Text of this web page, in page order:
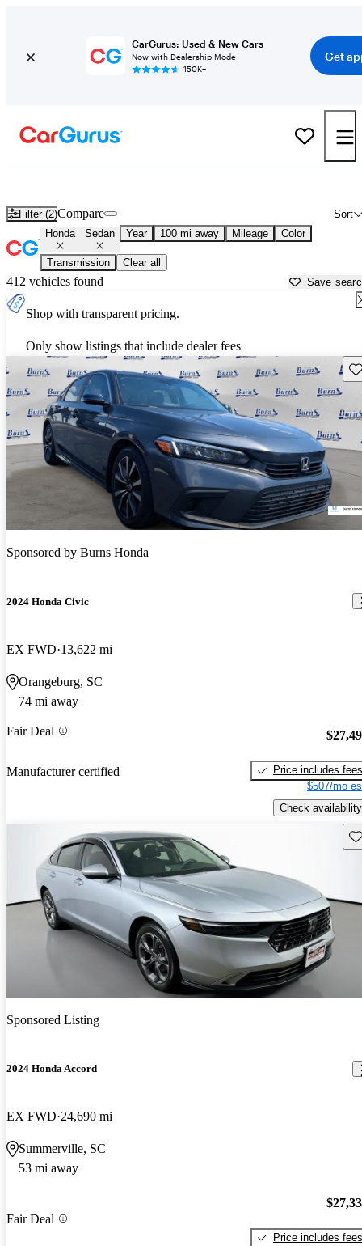
CarGurus: Used & New Cars
Now with Dealership Mode
150K+
Get
Filter (2) Sort
Compare
Honda Sedan Year 100 mi away Mileage Color
Transmission Clear all
412 vehicles found Save
Shop with transparent pricing.
Only show listings that include dealer fees
Sponsored by Burns Honda
2024 Honda Civic
EX FWD 13,622 mi
Orangeburg, SC
74 mi away
Fair Deal
Manufacturer certified
Price includes fees
$507/mo
Check availability
Sponsored Listing
2024 Honda Accord
EX FWD 24,690 mi
Summerville, SC
53 mi away
Fair Deal
Price includes fees